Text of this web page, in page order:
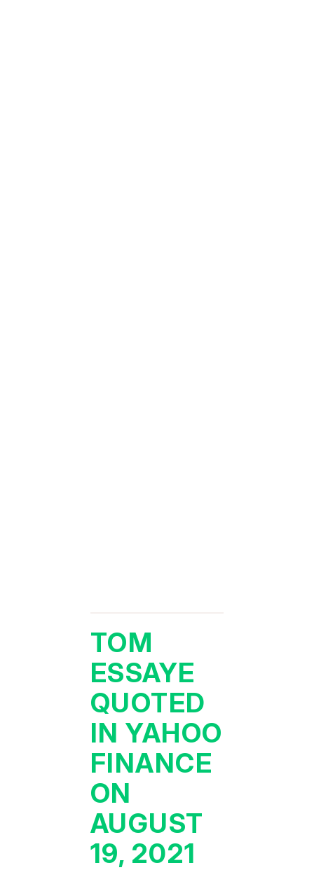
TOM
ESSAYE
QUOTED
IN YAHOO
FINANCE
ON
AUGUST
19, 2021